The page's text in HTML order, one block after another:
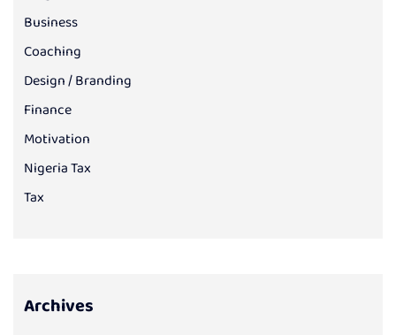
Business
Coaching
Design / Branding
Finance
Motivation
Nigeria Tax
Tax
Archives